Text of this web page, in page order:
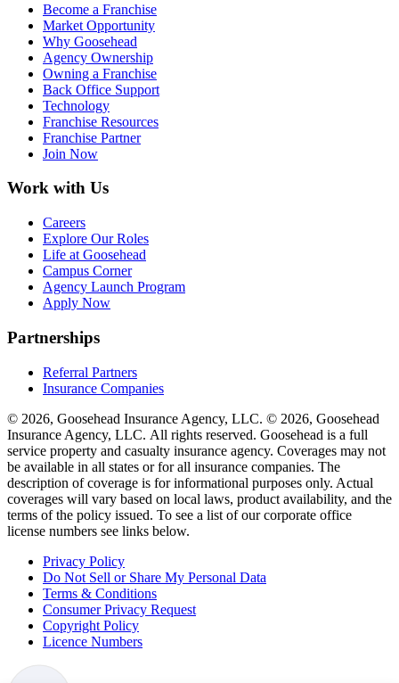
Become a Franchise
Market Opportunity
Why Goosehead
Agency Ownership
Owning a Franchise
Back Office Support
Technology
Franchise Resources
Franchise Partner
Join Now
Work with Us
Careers
Explore Our Roles
Life at Goosehead
Campus Corner
Agency Launch Program
Apply Now
Partnerships
Referral Partners
Insurance Companies
© 2026, Goosehead Insurance Agency, LLC. © 2026, Goosehead
Insurance Agency, LLC. All rights reserved. Goosehead is a full
service property and casualty insurance agency. Coverages may not
be available in all states or for all insurance companies. The
description of coverage is for informational purposes only. Actual
coverages will vary based on local laws, product availability, and the
terms of the policy issued. To see a list of our corporate office
license numbers see links below.
Privacy Policy
Do Not Sell or Share My Personal Data
Terms & Conditions
Consumer Privacy Request
Copyright Policy
Licence Numbers